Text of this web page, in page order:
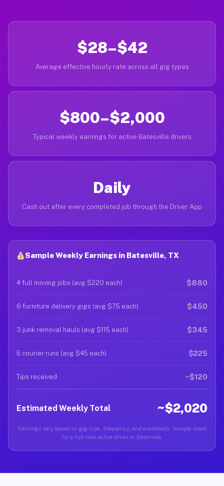
$28–$42
Average effective hourly rate across all gig types
$800–$2,000
Typical weekly earnings for active Batesville drivers
Daily
Cash out after every completed job through the Driver App
Sample Weekly Earnings in Batesville, TX
4 full moving jobs (avg $220 each) $880
6 furniture delivery gigs (avg $75 each) $450
3 junk removal hauls (avg $115 each) $345
5 courier runs (avg $45 each) $225
Tips received ~$120
Estimated Weekly Total ~$2,020
Earnings vary based on gig type, frequency, and availability. Sample week
for a full-time active driver in Batesville.